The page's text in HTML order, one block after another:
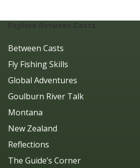
Explore Between Casts
Between Casts
Fly Fishing Skills
Global Adventures
Goulburn River Talk
Montana
New Zealand
Reflections
The Guide’s Corner